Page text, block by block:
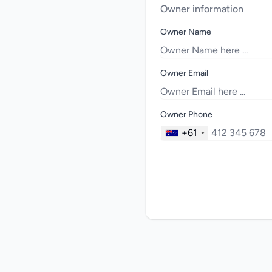
Owner information
Owner Name
Owner Email
Owner Phone
+61